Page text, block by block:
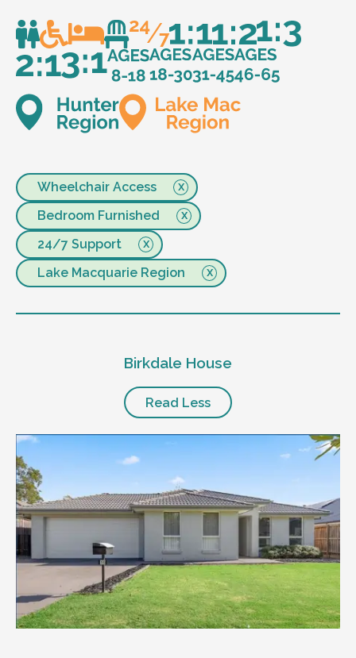
Wheelchair Access
Bedroom Furnished
24/7 Support
Lake Macquarie Region
Birkdale House
Read Less